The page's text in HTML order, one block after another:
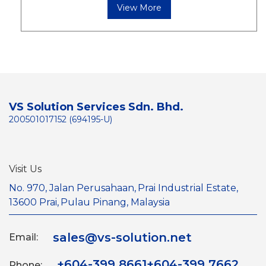
View More
VS Solution Services Sdn. Bhd.
200501017152 (694195-U)
Visit Us
No. 970, Jalan Perusahaan, Prai Industrial Estate,
13600 Prai, Pulau Pinang, Malaysia
Email: sales@vs-solution.net